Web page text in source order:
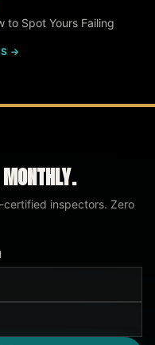
to Spot Yours Failing
→
inspectors. Zero